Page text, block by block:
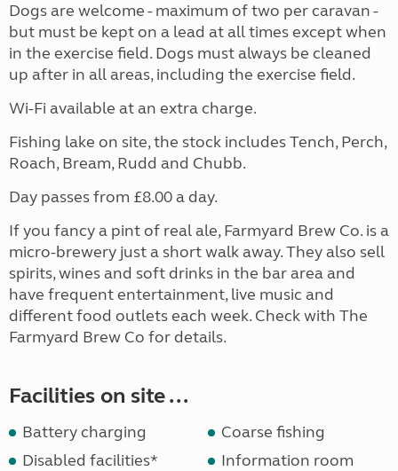
Dogs are welcome - maximum of two per caravan -
but must be kept on a lead at all times except when
in the exercise field. Dogs must always be cleaned
up after in all areas, including the exercise field.
Wi-Fi available at an extra charge.
Fishing lake on site, the stock includes Tench, Perch,
Roach, Bream, Rudd and Chubb.
Day passes from £8.00 a day.
If you fancy a pint of real ale, Farmyard Brew Co. is a
micro-brewery just a short walk away. They also sell
spirits, wines and soft drinks in the bar area and
have frequent entertainment, live music and
different food outlets each week. Check with The
Farmyard Brew Co for details.
Facilities on site ...
Battery charging
Coarse fishing
Disabled facilities*
Information room